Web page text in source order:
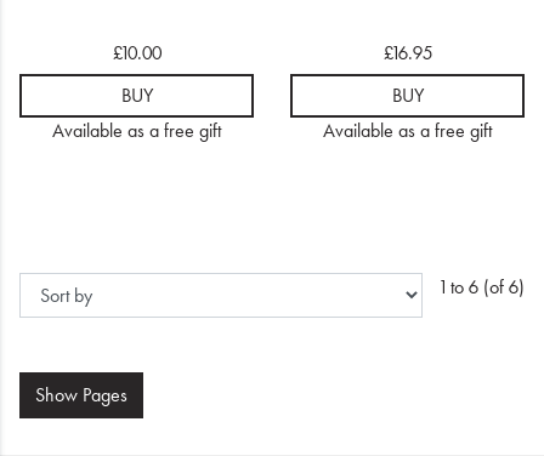
£10.00
BUY
Available as a free gift
£16.95
BUY
Available as a free gift
1 to 6 (of 6)
Show Pages